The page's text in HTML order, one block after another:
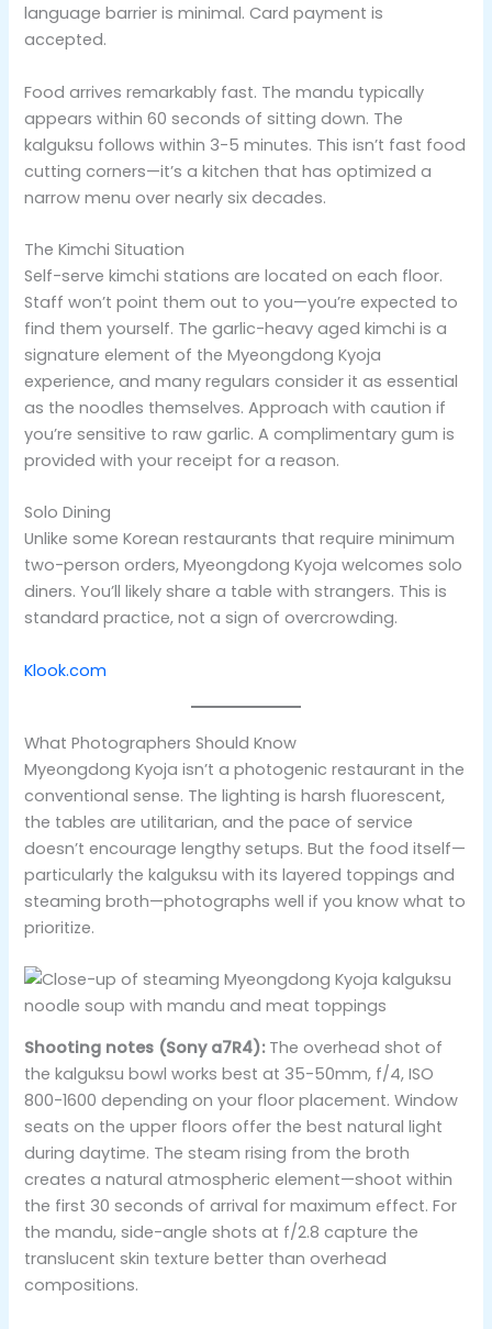
language barrier is minimal. Card payment is
accepted.
Food arrives remarkably fast. The mandu typically
appears within 60 seconds of sitting down. The
kalguksu follows within 3-5 minutes. This isn’t fast food
cutting corners—it’s a kitchen that has optimized a
narrow menu over nearly six decades.
The Kimchi Situation
Self-serve kimchi stations are located on each floor.
Staff won’t point them out to you—you’re expected to
find them yourself. The garlic-heavy aged kimchi is a
signature element of the Myeongdong Kyoja
experience, and many regulars consider it as essential
as the noodles themselves. Approach with caution if
you’re sensitive to raw garlic. A complimentary gum is
provided with your receipt for a reason.
Solo Dining
Unlike some Korean restaurants that require minimum
two-person orders, Myeongdong Kyoja welcomes solo
diners. You’ll likely share a table with strangers. This is
standard practice, not a sign of overcrowding.
Klook.com
What Photographers Should Know
Myeongdong Kyoja isn’t a photogenic restaurant in the
conventional sense. The lighting is harsh fluorescent,
the tables are utilitarian, and the pace of service
doesn’t encourage lengthy setups. But the food itself—
particularly the kalguksu with its layered toppings and
steaming broth—photographs well if you know what to
prioritize.
Shooting notes (Sony a7R4):The overhead shot of
the kalguksu bowl works best at 35-50mm, f/4, ISO
800-1600 depending on your floor placement. Window
seats on the upper floors offer the best natural light
during daytime. The steam rising from the broth
creates a natural atmospheric element—shoot within
the first 30 seconds of arrival for maximum effect. For
the mandu, side-angle shots at f/2.8 capture the
translucent skin texture better than overhead
compositions.